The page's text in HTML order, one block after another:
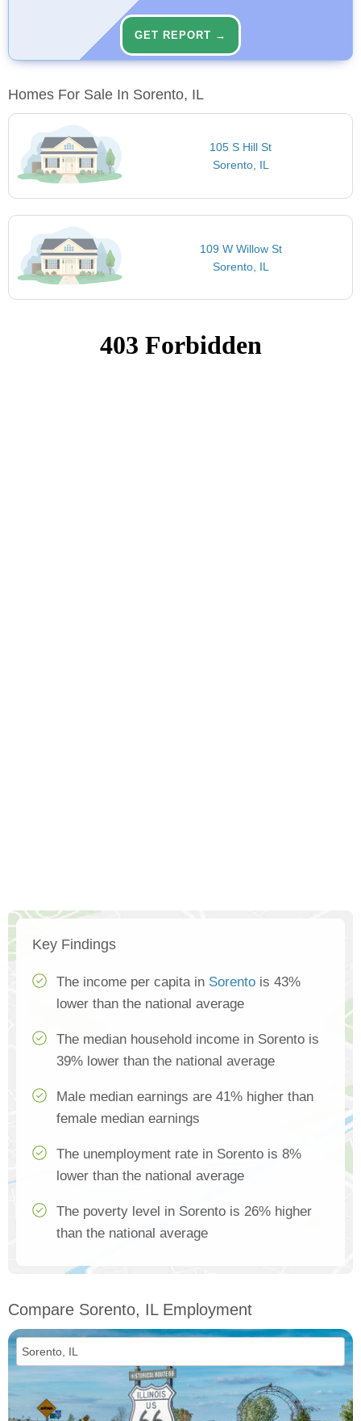
GET REPORT →
Homes For Sale In Sorento, IL
105 S Hill St
Sorento, IL
109 W Willow St
Sorento, IL
Key Findings
The income per capita in Sorento is 43%
lower than the national average
The median household income in Sorento is
39% lower than the national average
Male median earnings are 41% higher than
female median earnings
The unemployment rate in Sorento is 8%
lower than the national average
The poverty level in Sorento is 26% higher
than the national average
Compare Sorento, IL Employment